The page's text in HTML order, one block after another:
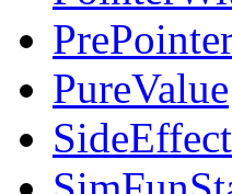
PureValue